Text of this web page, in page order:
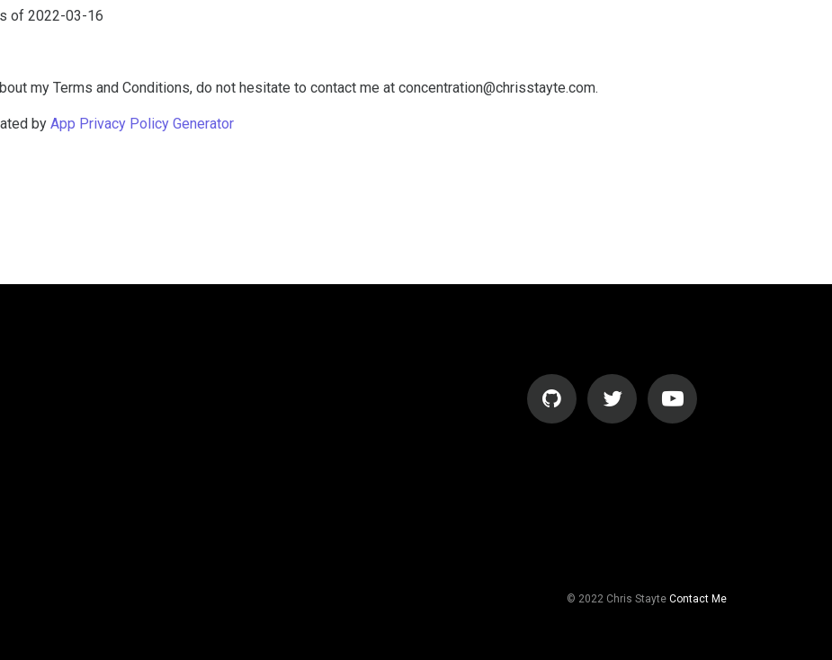
of 2022-03-16
my Terms and Conditions, do not hesitate to contact me at concentration@chrisstayte.com.
by App Privacy Policy Generator
© 2022 Chris Stayte Contact Me